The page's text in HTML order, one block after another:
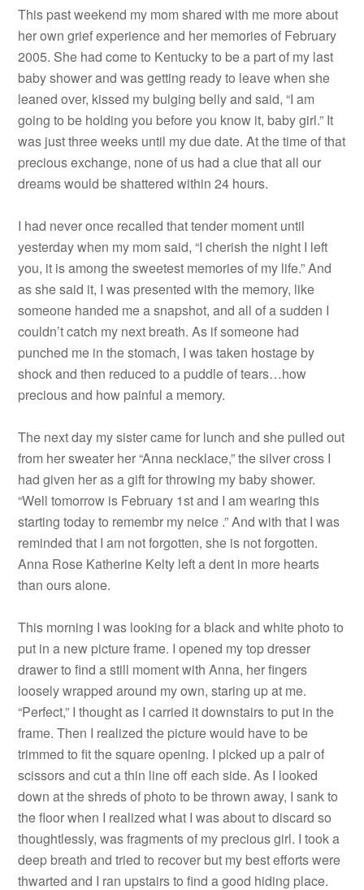
This past weekend my mom shared with me more about
her own grief experience and her memories of February
2005. She had come to Kentucky to be a part of my last
baby shower and was getting ready to leave when she
leaned over, kissed my bulging belly and said, “I am
going to be holding you before you know it, baby girl.” It
was just three weeks until my due date. At the time of that
precious exchange, none of us had a clue that all our
dreams would be shattered within 24 hours.
I had never once recalled that tender moment until
yesterday when my mom said, “I cherish the night I left
you, it is among the sweetest memories of my life.” And
as she said it, I was presented with the memory, like
someone handed me a snapshot, and all of a sudden I
couldn’t catch my next breath. As if someone had
punched me in the stomach, I was taken hostage by
shock and then reduced to a puddle of tears…how
precious and how painful a memory.
The next day my sister came for lunch and she pulled out
from her sweater her “Anna necklace,” the silver cross I
had given her as a gift for throwing my baby shower.
“Well tomorrow is February 1st and I am wearing this
starting today to remembr my neice .” And with that I was
reminded that I am not forgotten, she is not forgotten.
Anna Rose Katherine Kelty left a dent in more hearts
than ours alone.
This morning I was looking for a black and white photo to
put in a new picture frame. I opened my top dresser
drawer to find a still moment with Anna, her fingers
loosely wrapped around my own, staring up at me.
“Perfect,” I thought as I carried it downstairs to put in the
frame. Then I realized the picture would have to be
trimmed to fit the square opening. I picked up a pair of
scissors and cut a thin line off each side. As I looked
down at the shreds of photo to be thrown away, I sank to
the floor when I realized what I was about to discard so
thoughtlessly, was fragments of my precious girl. I took a
deep breath and tried to recover but my best efforts were
thwarted and I ran upstairs to find a good hiding place.